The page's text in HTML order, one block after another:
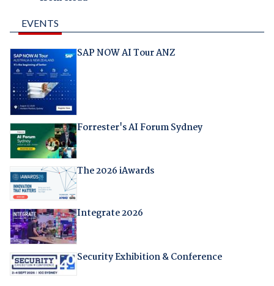
EVENTS
SAP NOW AI Tour ANZ
Forrester's AI Forum Sydney
The 2026 iAwards
Integrate 2026
Security Exhibition & Conference